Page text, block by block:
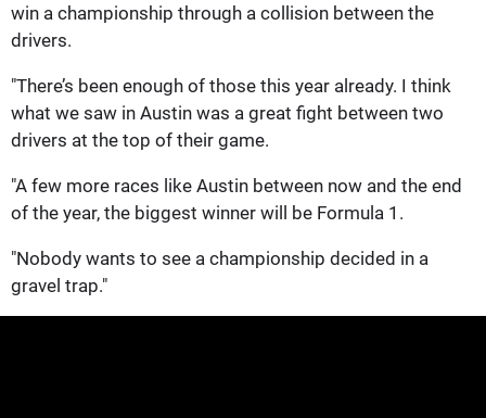
win a championship through a collision between the
drivers.
"There’s been enough of those this year already. I think
what we saw in Austin was a great fight between two
drivers at the top of their game.
"A few more races like Austin between now and the end
of the year, the biggest winner will be Formula 1.
"Nobody wants to see a championship decided in a
gravel trap."